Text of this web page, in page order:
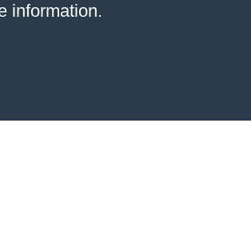
information.